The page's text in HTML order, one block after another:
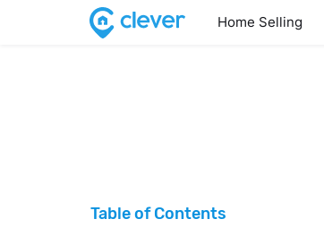
Home Selling
Table of Contents